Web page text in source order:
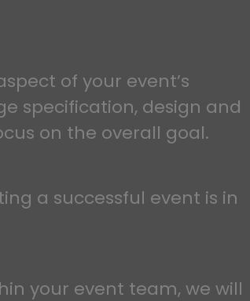
of your event’s
specification, design and
on the overall goal.
a successful event is in
your event team, we will